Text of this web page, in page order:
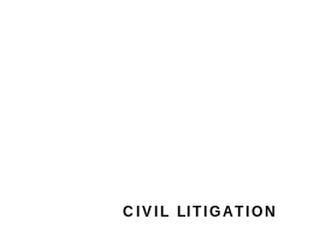
CIVIL LITIGATION